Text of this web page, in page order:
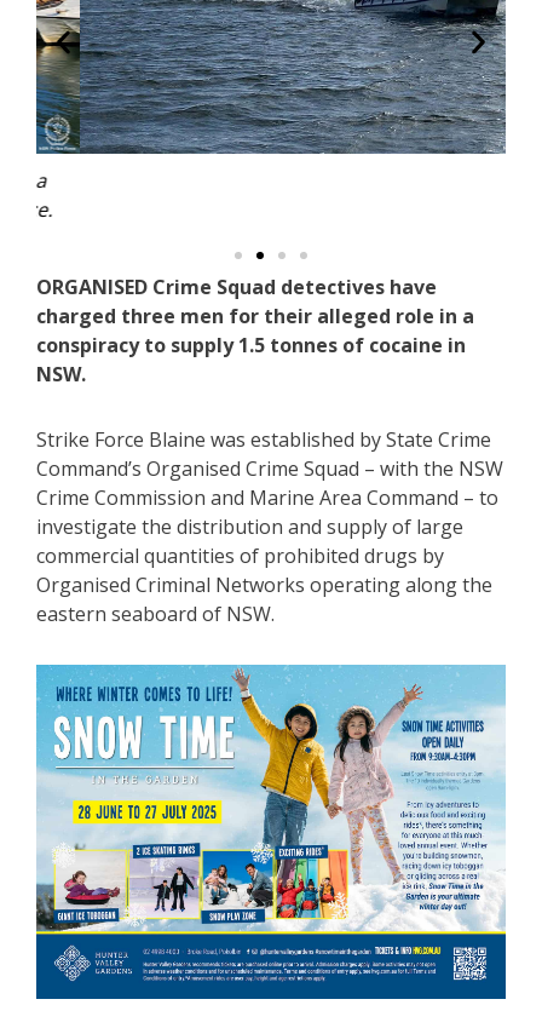
ORGANISED Crime Squad detectives have
charged three men for their alleged role in a
conspiracy to supply 1.5 tonnes of cocaine in
NSW.
Strike Force Blaine was established by State Crime
Command’s Organised Crime Squad – with the NSW
Crime Commission and Marine Area Command – to
investigate the distribution and supply of large
commercial quantities of prohibited drugs by
Organised Criminal Networks operating along the
eastern seaboard of NSW.